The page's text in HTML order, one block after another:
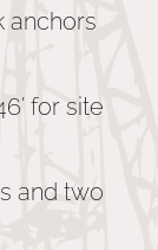
Grouting
anchors
for site
and two